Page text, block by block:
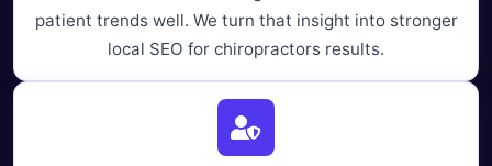
patient trends well. We turn that insight into stronger
local SEO for chiropractors results.